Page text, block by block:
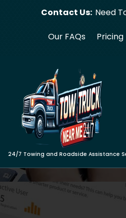
Contact Us:
Our FAQs Pricing
24/7 Towing and Roadside Assistance